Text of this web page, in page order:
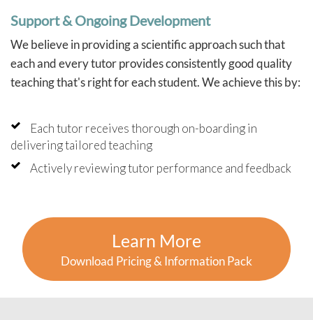
Support & Ongoing Development
We believe in providing a scientific approach such that
each and every tutor provides consistently good quality
teaching that's right for each student. We achieve this by:
Each tutor receives thorough on-boarding in
delivering tailored teaching
Actively reviewing tutor performance and feedback
Learn More
Download Pricing & Information Pack